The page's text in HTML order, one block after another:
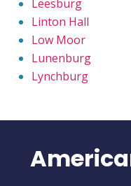
Leesburg
Linton Hall
Low Moor
Lunenburg
Lynchburg